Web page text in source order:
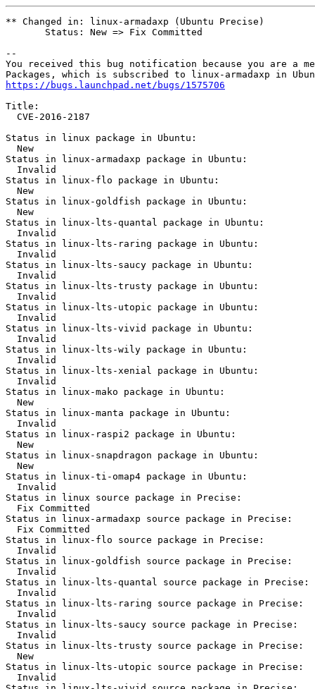
** Changed in: linux-armadaxp (Ubuntu Precise)
       Status: New => Fix Committed
--
You received this bug notification because you are a
https://bugs.launchpad.net/bugs/1575706
Title:
  CVE-2016-2187
Status in linux package in Ubuntu:
  New
Status in linux-armadaxp package in Ubuntu:
  Invalid
Status in linux-flo package in Ubuntu:
  New
Status in linux-goldfish package in Ubuntu:
  New
Status in linux-lts-quantal package in Ubuntu:
  Invalid
Status in linux-lts-raring package in Ubuntu:
  Invalid
Status in linux-lts-saucy package in Ubuntu:
  Invalid
Status in linux-lts-trusty package in Ubuntu:
  Invalid
Status in linux-lts-utopic package in Ubuntu:
  Invalid
Status in linux-lts-vivid package in Ubuntu:
  Invalid
Status in linux-lts-wily package in Ubuntu:
  Invalid
Status in linux-lts-xenial package in Ubuntu:
  Invalid
Status in linux-mako package in Ubuntu:
  New
Status in linux-manta package in Ubuntu:
  Invalid
Status in linux-raspi2 package in Ubuntu:
  New
Status in linux-snapdragon package in Ubuntu:
  New
Status in linux-ti-omap4 package in Ubuntu:
  Invalid
Status in linux source package in Precise:
  Fix Committed
Status in linux-armadaxp source package in Precise:
  Fix Committed
Status in linux-flo source package in Precise:
  Invalid
Status in linux-goldfish source package in Precise:
  Invalid
Status in linux-lts-quantal source package in Precise:
  Invalid
Status in linux-lts-raring source package in Precise:
  Invalid
Status in linux-lts-saucy source package in Precise:
  Invalid
Status in linux-lts-trusty source package in Precise:
  New
Status in linux-lts-utopic source package in Precise:
  Invalid